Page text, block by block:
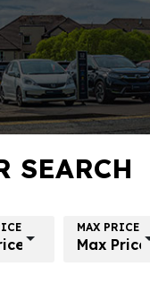
SEARCH
MAX PRICE
Max Price